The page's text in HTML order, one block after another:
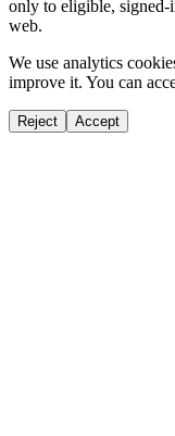
only to eligible, signed-
web.
We use analytics
improve it. You can
Reject Accept